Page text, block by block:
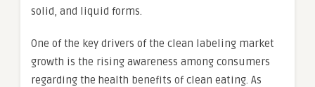
solid, and liquid forms.
One of the key drivers of the clean labeling market
growth is the rising awareness among consumers
regarding the health benefits of clean eating. As